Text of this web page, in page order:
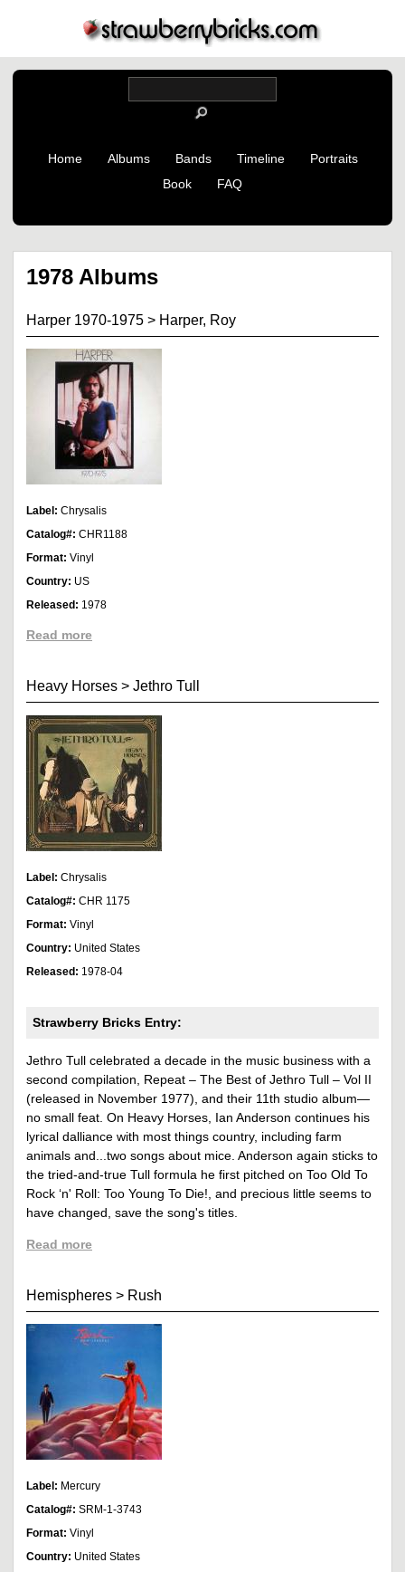
Home Albums Bands Timeline
Portraits
Book
FAQ
1978 Albums
Harper 1970-1975 > Harper, Roy
Label: Chrysalis
Catalog#: CHR1188
Format: Vinyl
Country: US
Released: 1978
Read more
Heavy Horses > Jethro Tull
Label: Chrysalis
Catalog#: CHR 1175
Format: Vinyl
Country: United States
Released: 1978-04
Strawberry Bricks Entry:
Jethro Tull celebrated a decade in the music business with a
second compilation, Repeat – The Best of Jethro Tull – Vol II
(released in November 1977), and their 11th studio album—
no small feat. On Heavy Horses, Ian Anderson continues his
lyrical dalliance with most things country, including farm
animals and...two songs about mice. Anderson again sticks to
the tried-and-true Tull formula he first pitched on Too Old To
Rock ‘n' Roll: Too Young To Die!, and precious little seems to
have changed, save the song's titles.
Read more
Hemispheres > Rush
Label: Mercury
Catalog#: SRM-1-3743
Format: Vinyl
Country: United States